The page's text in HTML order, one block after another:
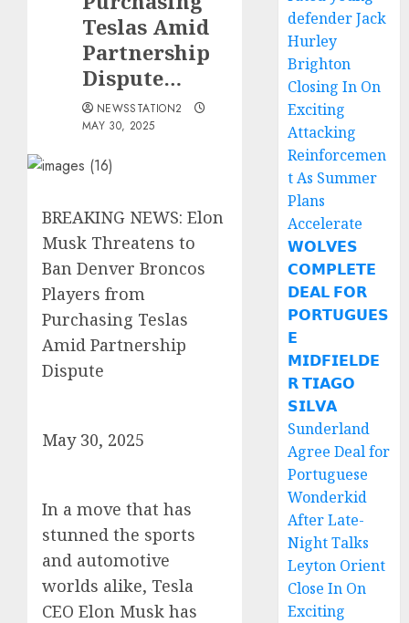
Teslas Amid
Partnership
Dispute…
NEWSSTATION2
MAY 30, 2025
BREAKING NEWS: Elon
Musk Threatens to
Ban Denver Broncos
Players from
Purchasing Teslas
Amid Partnership
Dispute
May 30, 2025
In a move that has
stunned the sports
and automotive
worlds alike, Tesla
CEO Elon Musk has
defender Jack
Hurley
Brighton
Closing In On
Exciting
Attacking
Reinforcemen
t As Summer
Plans
Accelerate
𝗪𝗢𝗟𝗩𝗘𝗦
𝗖𝗢𝗠𝗣𝗟𝗘𝗧𝗘
𝗗𝗘𝗔𝗟 𝗙𝗢𝗥
𝗣𝗢𝗥𝗧𝗨𝗚𝗨𝗘𝗦
𝗘
𝗠𝗜𝗗𝗙𝗜𝗘𝗟𝗗𝗘
𝗥 𝗧𝗜𝗔𝗚𝗢
𝗦𝗜𝗟𝗩𝗔
Sunderland
Agree Deal for
Portuguese
Wonderkid
After Late-
Night Talks
Leyton Orient
Close In On
Exciting